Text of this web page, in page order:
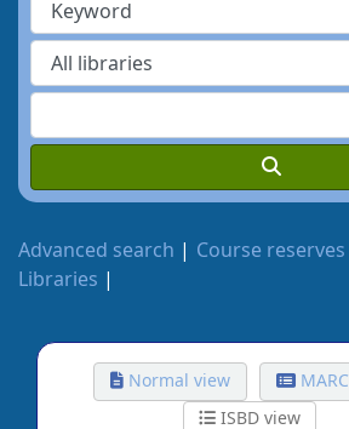
Advanced search Course reserves
Libraries
Normal view
ISBD view